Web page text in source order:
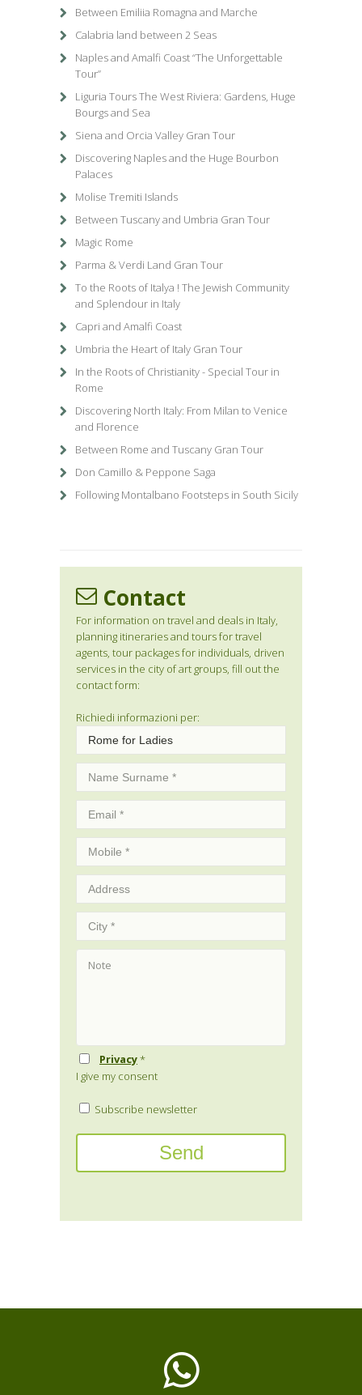
Between Emiliia Romagna and Marche
Calabria land between 2 Seas
Naples and Amalfi Coast “The Unforgettable
Tour”
Liguria Tours The West Riviera: Gardens, Huge
Bourgs and Sea
Siena and Orcia Valley Gran Tour
Discovering Naples and the Huge Bourbon
Palaces
Molise Tremiti Islands
Between Tuscany and Umbria Gran Tour
Magic Rome
Parma & Verdi Land Gran Tour
To the Roots of Italya ! The Jewish Community
and Splendour in Italy
Capri and Amalfi Coast
Umbria the Heart of Italy Gran Tour
In the Roots of Christianity - Special Tour in
Rome
Discovering North Italy: From Milan to Venice
and Florence
Between Rome and Tuscany Gran Tour
Don Camillo & Peppone Saga
Following Montalbano Footsteps in South Sicily
Contact
For information on travel and deals in Italy,
planning itineraries and tours for travel
agents, tour packages for individuals, driven
services in the city of art groups, fill out the
contact form:
Richiedi informazioni per:
Privacy*
I give my consent
Subscribe newsletter